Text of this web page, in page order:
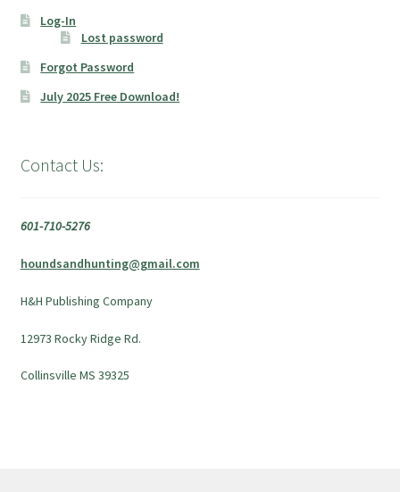
Log-In
Lost password
Forgot Password
July 2025 Free Download!
Contact Us:
601-710-5276
houndsandhunting@gmail.com
H&H Publishing Company
12973 Rocky Ridge Rd.
Collinsville MS 39325